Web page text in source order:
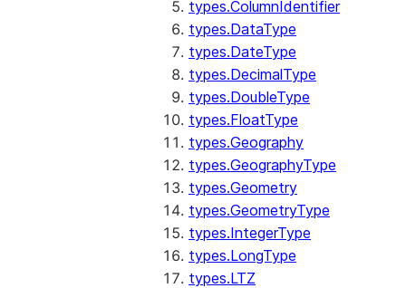
types.ColumnIdentifier
types.DataType
types.DateType
types.DecimalType
types.DoubleType
types.FloatType
types.Geography
types.GeographyType
types.Geometry
types.GeometryType
types.IntegerType
types.LongType
types.LTZ